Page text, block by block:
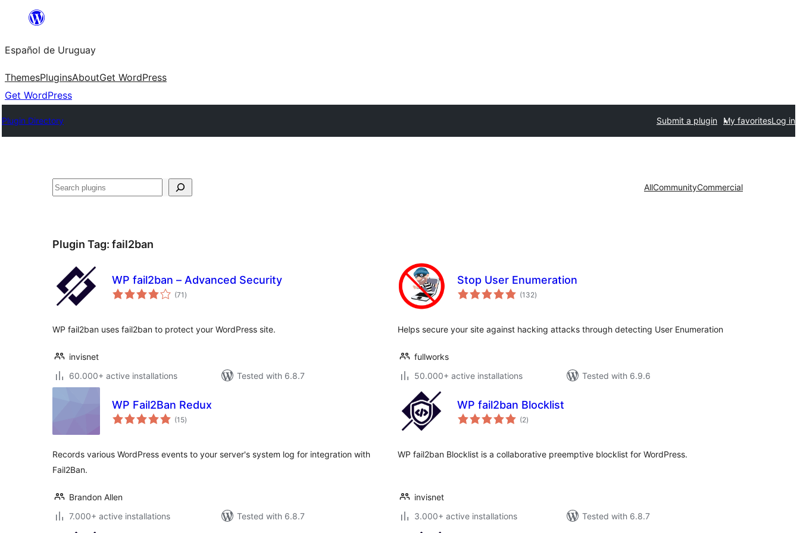
content
Español de Uruguay
ThemesPluginsAboutGet WordPress
Get WordPress
Plugin Directory Submit a plugin My favoritesLog in
Buscar AllCommunityCommercial
Plugin Tag: fail2ban
WP fail2ban – Advanced Security
(71 total
ratings
)
WP fail2ban uses fail2ban to protect your WordPress site.
invisnet
60.000+ active installations
Tested with 6.8.7
Stop User Enumeration
(132total
ratings
)
Helps secure your site against hacking attacks through detecting User Enumeration
fullworks
50.000+ active installations
Tested with 6.9.6
WP Fail2Ban Redux
(15total
ratings
)
Records various WordPress events to your server's system log for integration with
Fail2Ban.
Brandon Allen
7.000+ active installations
Tested with 6.8.7
WP fail2ban Blocklist
(2total
ratings
)
WP fail2ban Blocklist is a collaborative preemptive blocklist for WordPress.
invisnet
3.000+ active installations
Tested with 6.8.7